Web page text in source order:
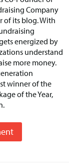
Company
of its blog. With
energized by
understand
more money.
winner of the
of the Year,